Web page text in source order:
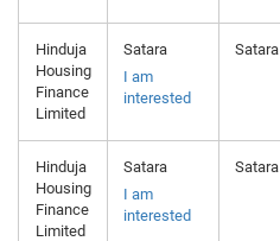
Hinduja
Housing
Finance
Limited
Satara
I am
interested
Satara
Hinduja
Housing
Finance
Limited
Satara
I am
interested
Satara